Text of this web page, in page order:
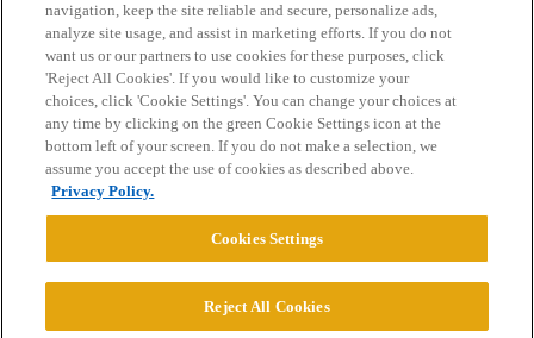
Home Categories Guidelines Terms of Service
Privacy Policy
Powered byDiscourse
navigation, keep the site reliable and secure, personalize ads,
analyze site usage, and assist in marketing efforts. If you do not
want us or our partners to use cookies for these purposes, click
'Reject All Cookies'. If you would like to customize your
choices, click 'Cookie Settings'. You can change your choices at
any time by clicking on the green Cookie Settings icon at the
bottom left of your screen. If you do not make a selection, we
assume you accept the use of cookies as described above.
Privacy Policy.
Cookies Settings
Reject All Cookies